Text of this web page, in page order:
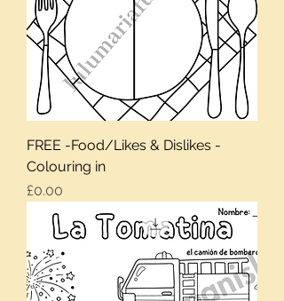
FREE -Food/Likes & Dislikes -
Colouring in
Price
£0.00